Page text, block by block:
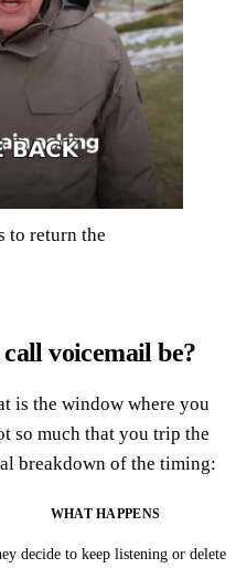
to return the
voicemail be?
is the window where you
so much that you trip the
breakdown of the timing:
WHAT HAPPENS
decide to keep listening or delete